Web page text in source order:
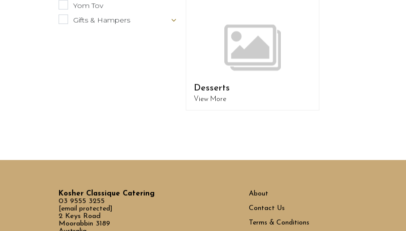
Yom Tov
Gifts & Hampers
Desserts
View More
Kosher Classique Catering
03 9555 3255
[email protected]
2 Keys Road
Moorabbin 3189
About
Contact Us
Terms & Conditions